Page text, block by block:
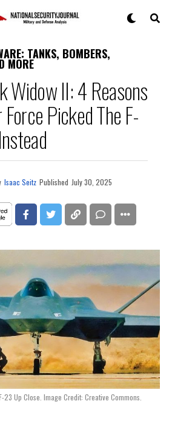
TANKS, BOMBERS,
MORE
Widow II: 4 Reasons
Picked The F-
Isaac Seitz Published July 30, 2025
23 Up Close. Image Credit: Creative Commons.